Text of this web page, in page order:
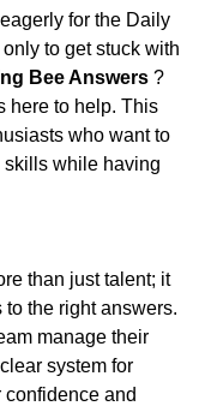
for the Daily
to get stuck with
Bee Answers ?
here to help. This
who want to
while having
than just talent; it
the right answers.
manage their
system for
and